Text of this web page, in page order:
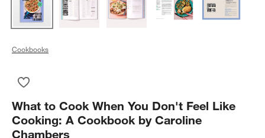
Cookbooks
What to Cook When You Don't Feel Like
Cooking: A Cookbook by Caroline
Chambers